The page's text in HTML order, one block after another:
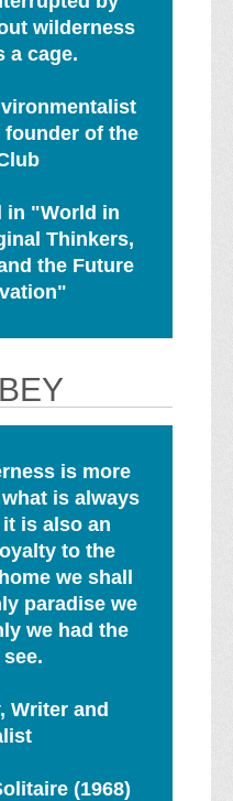
wilderness
a cage.
founder of the
in "World in
Thinkers,
the Future
is more
is always
is also an
to the
we shall
paradise we
we had the
Writer and
(1968)